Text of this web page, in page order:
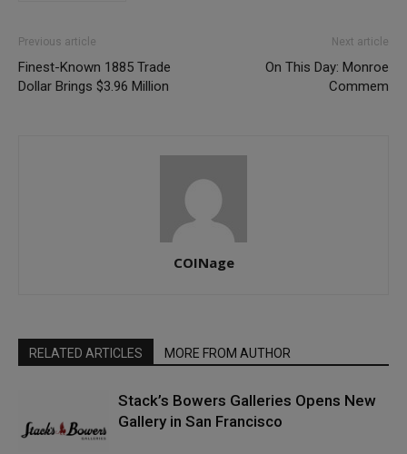
Previous article
Finest-Known 1885 Trade
Dollar Brings $3.96 Million
Next article
On This Day: Monroe
Commem
COINage
RELATED ARTICLES MORE FROM AUTHOR
Stack’s Bowers Galleries Opens New
Gallery in San Francisco